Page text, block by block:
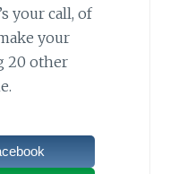
your call, of
your
20 other